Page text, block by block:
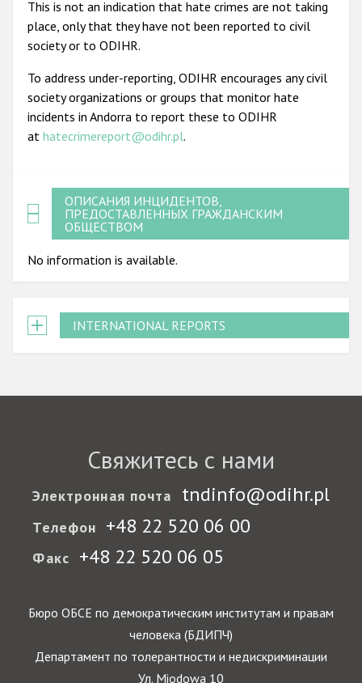
This is not an indication that hate crimes are not taking
place, only that they have not been reported to civil
society or to ODIHR.
To address under-reporting, ODIHR encourages any civil
society organizations or groups that monitor hate
incidents in Andorra to report these to ODIHR
at hatecrimereport@odihr.pl.
ОПИСАНИЯ ИНЦИДЕНТОВ,
ПРЕДОСТАВЛЕННЫХ ГРАЖДАНСКИМ
ОБЩЕСТВОМ
No information is available.
INTERNATIONAL REPORTS
Свяжитесь с нами
Электронная почта tndinfo@odihr.pl
Телефон +48 22 520 06 00
Факс +48 22 520 06 05
Бюро ОБСЕ по демократическим институтам и правам
человека (БДИПЧ)
Департамент по толерантности и недискриминации
Ул. Miodowa 10